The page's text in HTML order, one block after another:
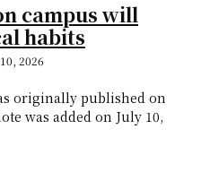
campus will
habits
2026
originally published on
was added on July 10,